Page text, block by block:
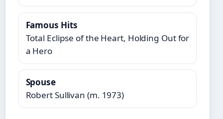
Famous Hits
Total Eclipse of the Heart, Holding Out for
a Hero
Spouse
Robert Sullivan (m. 1973)